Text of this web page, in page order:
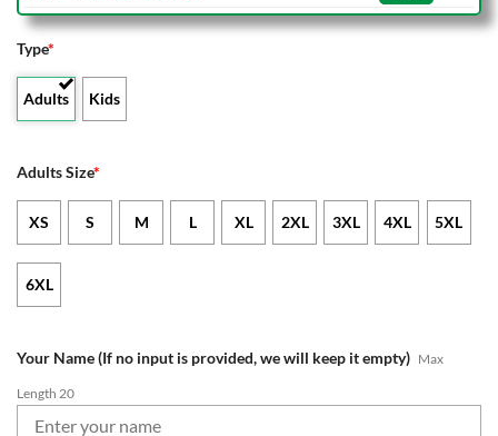
Type*
Adults Kids
Adults Size*
XS S M L XL 2XL 3XL 4XL 5XL
6XL
Your Name (If no input is provided, we will keep it empty) Max
Length 20